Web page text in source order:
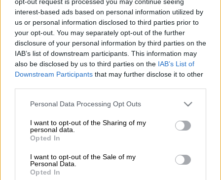
interest-based ads based on personal information utilized by
us or personal information disclosed to third parties prior to
your opt-out. You may separately opt-out of the further
disclosure of your personal information by third parties on the
IAB’s list of downstream participants. This information may
also be disclosed by us to third parties on the IAB’s List of
Downstream Participants that may further disclose it to other
Please note that this website/app uses one or more Google
not limited to your visit or usage behaviour. You may click to
grant or deny consent to Google and its third-party tags to
use your data for below specified purposes in below Google
consent section.
Personal Data Processing Opt Outs
I want to opt-out of the Sharing of my
personal data.
Opted In
I want to opt-out of the Sale of my
Personal Data.
Opted In
(Copyright: Eurokinissi)
Προσθέστε το ΕΘΝΟΣ στη Google
Digital Governance MinisterKyriakos
ministry's framework of actions to European
Commission President
in the presence of Prime Minister
Kyriakos
Mitsotakis.